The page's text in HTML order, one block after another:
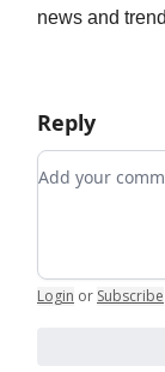
news and
Reply
Add your
Login or Subscribe